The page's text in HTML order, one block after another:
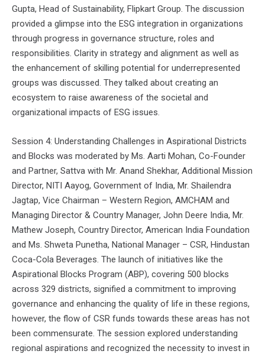
Gupta, Head of Sustainability, Flipkart Group. The discussion
provided a glimpse into the ESG integration in organizations
through progress in governance structure, roles and
responsibilities. Clarity in strategy and alignment as well as
the enhancement of skilling potential for underrepresented
groups was discussed. They talked about creating an
ecosystem to raise awareness of the societal and
organizational impacts of ESG issues.
Session 4: Understanding Challenges in Aspirational Districts
and Blocks was moderated by Ms. Aarti Mohan, Co-Founder
and Partner, Sattva with Mr. Anand Shekhar, Additional Mission
Director, NITI Aayog, Government of India, Mr. Shailendra
Jagtap, Vice Chairman – Western Region, AMCHAM and
Managing Director & Country Manager, John Deere India, Mr.
Mathew Joseph, Country Director, American India Foundation
and Ms. Shweta Punetha, National Manager – CSR, Hindustan
Coca-Cola Beverages. The launch of initiatives like the
Aspirational Blocks Program (ABP), covering 500 blocks
across 329 districts, signified a commitment to improving
governance and enhancing the quality of life in these regions,
however, the flow of CSR funds towards these areas has not
been commensurate. The session explored understanding
regional aspirations and recognized the necessity to invest in